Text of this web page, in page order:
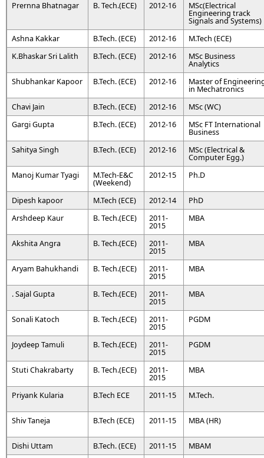
Prernna Bhatnagar B. Tech.(ECE) 2012-16 MSc(Electrical
Engineering track
Signals and Systems)
Ashna Kakkar
B.Tech. (ECE) 2012-16
M.Tech (ECE)
K.Bhaskar Sri Lalith
B.Tech. (ECE) 2012-16 MSc Business
Analytics
Shubhankar Kapoor
B.Tech. (ECE) 2012-16 Master of
in Mechatronics
Chavi Jain
B.Tech. (ECE) 2012-16
MSc (WC)
Gargi Gupta
B.Tech. (ECE) 2012-16 MSc FT International
Business
Sahitya Singh
B.Tech. (ECE) 2012-16 MSc (Electrical &
Computer Egg.)
Manoj Kumar Tyagi
M.Tech-E&C
(Weekend)
2012-15 Ph.D
Dipesh kapoor M.Tech (ECE) 2012-14
PhD
Arshdeep Kaur
B. Tech.(ECE) 2011-
2015
MBA
Akshita Angra B. Tech.(ECE) 2011-
2015
MBA
Aryam Bahukhandi B. Tech.(ECE) 2011-
2015
MBA
. Sajal Gupta B. Tech.(ECE) 2011-
2015
MBA
Sonali Katoch B. Tech.(ECE) 2011-
2015
PGDM
Joydeep Tamuli B. Tech.(ECE) 2011-
2015
PGDM
Stuti Chakrabarty B. Tech.(ECE) 2011-
2015
MBA
Priyank Kularia B.Tech ECE 2011-15 M.Tech.
Shiv Taneja B.Tech (ECE) 2011-15 MBA (HR)
Dishi Uttam B.Tech. (ECE) 2011-15
MBAM